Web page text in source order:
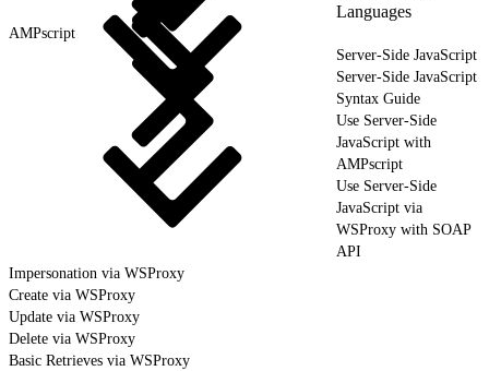
Languages
AMPscript
Server-Side JavaScript
Server-Side JavaScript
Syntax Guide
Use Server-Side
JavaScript with
AMPscript
Use Server-Side
JavaScript via
WSProxy with SOAP
API
Impersonation via WSProxy
Create via WSProxy
Update via WSProxy
Delete via WSProxy
Basic Retrieves via WSProxy